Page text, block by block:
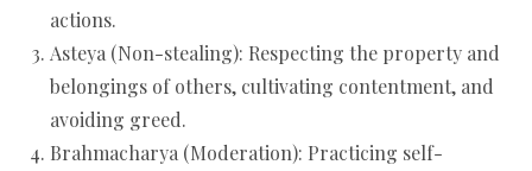
actions.
Asteya (Non-stealing): Respecting the property and
belongings of others, cultivating contentment, and
avoiding greed.
Brahmacharya (Moderation): Practicing self-